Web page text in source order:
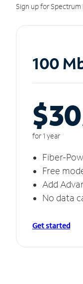
Sign up for
100
$30
for 1 year
Fiber-
Free
Add
No data
Get started